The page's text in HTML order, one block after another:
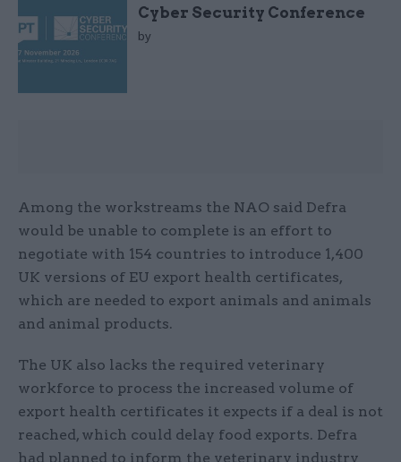
Cyber Security Conference
by
Among the workstreams the NAO said Defra
would be unable to complete is an effort to
negotiate with 154 countries to introduce 1,400
UK versions of EU export health certificates,
which are needed to export animals and animals
and animal products.
The UK also lacks the required veterinary
workforce to process the increased volume of
export health certificates it expects if a deal is not
reached, which could delay food exports. Defra
had planned to inform the veterinary industry